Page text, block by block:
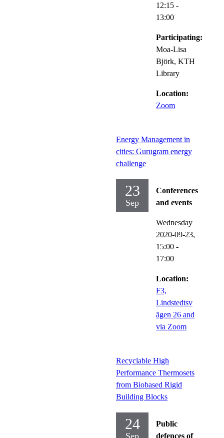
12:15 -
13:00
Participating:
Moa-Lisa
Björk, KTH
Library
Location:
Zoom
Energy Management in
cities: Gurugram energy
challenge
23
Sep
Conferences
and events
Wednesday
2020-09-23,
15:00 -
17:00
Location:
F3,
Lindstedtsv
ägen 26 and
via Zoom
Recyclable High
Performance Thermosets
from Biobased Rigid
Building Blocks
24
Public
defences of